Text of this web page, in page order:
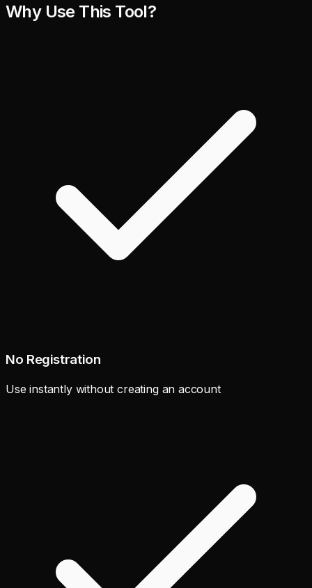
Why Use This Tool?
No Registration
Use instantly without creating an account